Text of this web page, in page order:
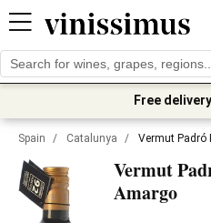
Free
Spain / Catalunya / Vermut Padró
Vermut
Amargo